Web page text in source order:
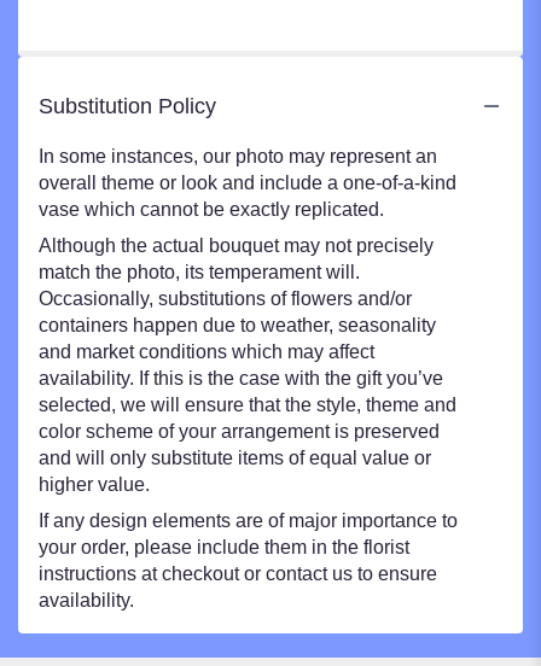
Substitution Policy
In some instances, our photo may represent an
overall theme or look and include a one-of-a-kind
vase which cannot be exactly replicated.
Although the actual bouquet may not precisely
match the photo, its temperament will.
Occasionally, substitutions of flowers and/or
containers happen due to weather, seasonality
and market conditions which may affect
availability. If this is the case with the gift you’ve
selected, we will ensure that the style, theme and
color scheme of your arrangement is preserved
and will only substitute items of equal value or
higher value.
If any design elements are of major importance to
your order, please include them in the florist
instructions at checkout or contact us to ensure
availability.